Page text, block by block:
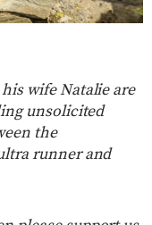
wife Natalie are
unsolicited
the
runner and